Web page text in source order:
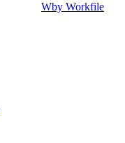
Wby Workfile